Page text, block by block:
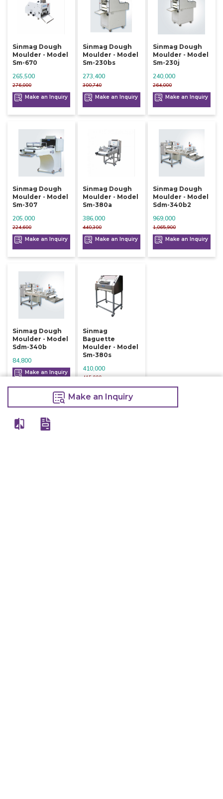
Sinmag Dough
Moulder - Model
Sm-670
276,000
265,500
Make an Inquiry
Sinmag Dough
Moulder - Model
Sm-230bs
300,740
273,400
Make an Inquiry
Sinmag Dough
Moulder - Model
Sm-230j
264,000
240,000
Make an Inquiry
Sinmag Dough
Moulder - Model
Sm-307
224,600
205,000
Make an Inquiry
Sinmag Dough
Moulder - Model
Sm-380a
440,300
386,000
Make an Inquiry
Sinmag Dough
Moulder - Model
Sdm-340b2
1,065,900
969,000
Make an Inquiry
Sinmag Dough
Moulder - Model
Sdm-340b
84,800
Make an Inquiry
Sinmag
Baguette
Moulder - Model
Sm-380s
415,000
410,000
Make an Inquiry
Make an Inquiry